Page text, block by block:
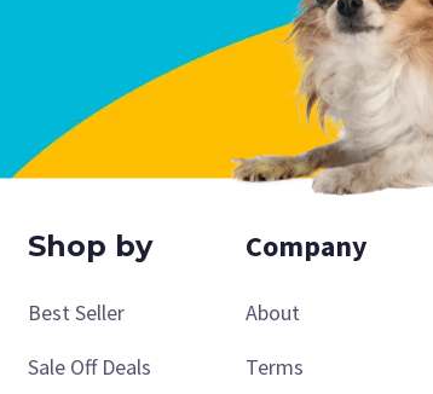
Shop by
Best Seller
Sale Off Deals
Company
About
Terms